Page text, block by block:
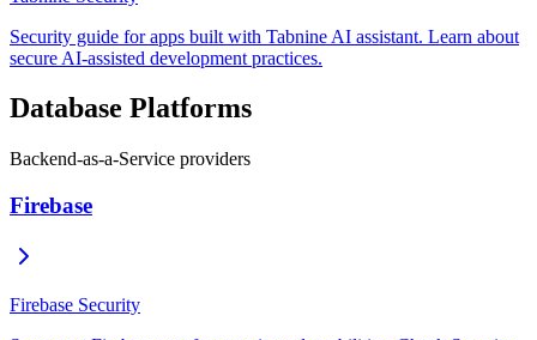
Security guide for apps built with Tabnine AI assistant. Learn about
secure AI-assisted development practices.
Database Platforms
Backend-as-a-Service providers
Firebase
Firebase Security